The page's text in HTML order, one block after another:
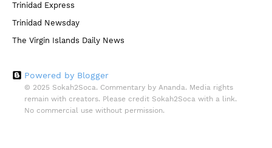
Trinidad Express
Trinidad Newsday
The Virgin Islands Daily News
Powered by Blogger
© 2025 Sokah2Soca. Commentary by Ananda. Media rights
remain with creators. Please credit Sokah2Soca with a link.
No commercial use without permission.